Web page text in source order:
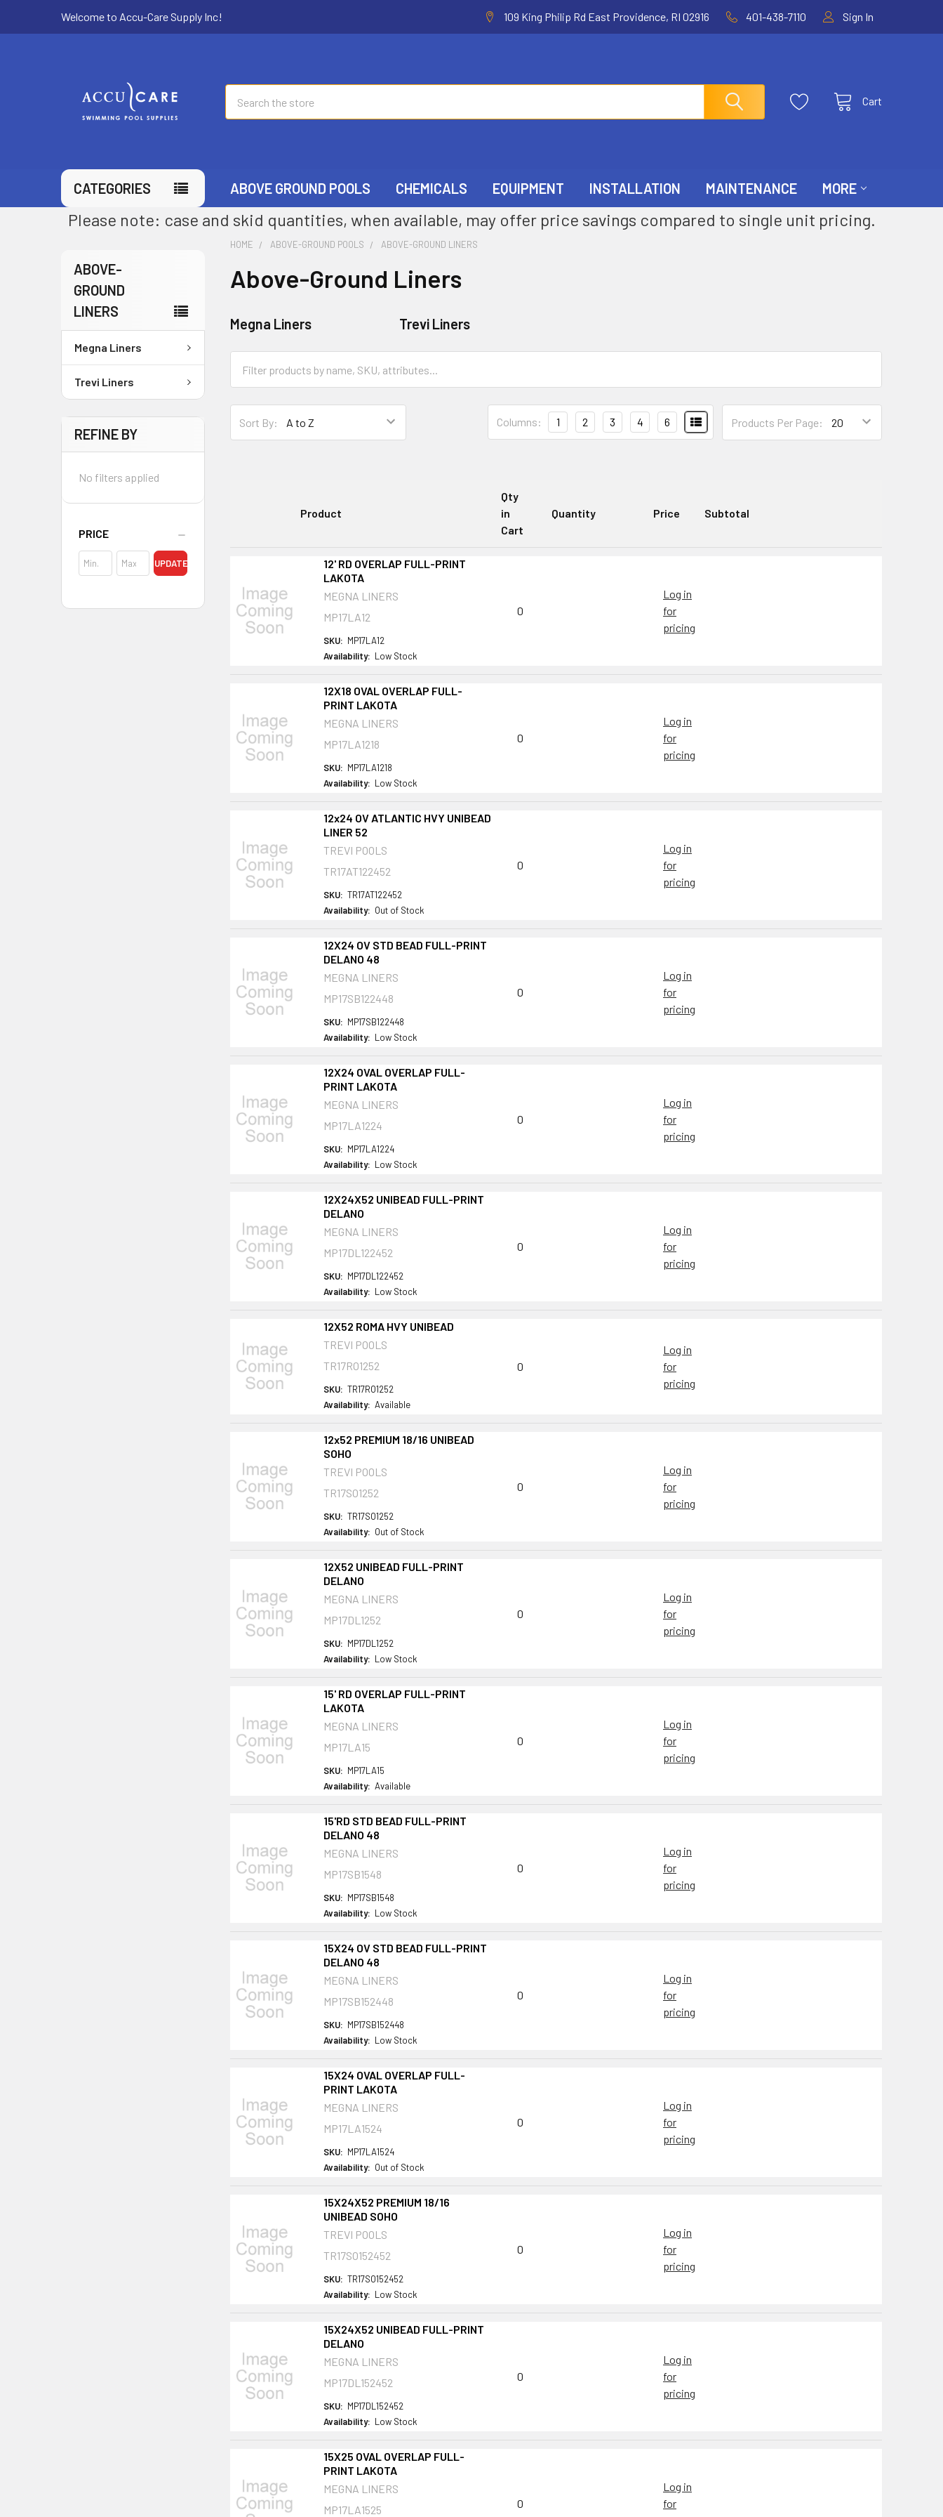
Welcome to Accu-Care Supply Inc! 109 King Philip Rd East Providence, RI 02916 401-438-7110 Sign In
Cart
CATEGORIES ABOVE GROUND POOLS CHEMICALS EQUIPMENT INSTALLATION MAINTENANCE MORE
Please note: case and skid quantities, when available, may offer price savings compared to single unit pricing.
ABOVE-
GROUND
LINERS
Megna Liners
Trevi Liners
REFINE BY
No filters applied
PRICE
UPDATE
HOME ABOVE-GROUND POOLS ABOVE-GROUND LINERS
Above-Ground Liners
Megna Liners Trevi Liners
Sort By: Products Per Page:
Columns: 1 2 3 4 6
Product
Qty
in
Cart
Quantity Price Subtotal
12' RD OVERLAP FULL-PRINT
LAKOTA
MEGNA LINERS
MP17LA12
SKU: MP17LA12
Availability: Low Stock
0
Log in
for
pricing
12X18 OVAL OVERLAP FULL-
PRINT LAKOTA
MEGNA LINERS
MP17LA1218
SKU: MP17LA1218
Availability: Low Stock
0
Log in
for
pricing
12x24 OV ATLANTIC HVY UNIBEAD
LINER 52
TREVI POOLS
TR17AT122452
SKU: TR17AT122452
Availability: Out of Stock
0
Log in
for
pricing
12X24 OV STD BEAD FULL-PRINT
DELANO 48
MEGNA LINERS
MP17SB122448
SKU: MP17SB122448
Availability: Low Stock
0
Log in
for
pricing
12X24 OVAL OVERLAP FULL-
PRINT LAKOTA
MEGNA LINERS
MP17LA1224
SKU: MP17LA1224
Availability: Low Stock
0
Log in
for
pricing
12X24X52 UNIBEAD FULL-PRINT
DELANO
MEGNA LINERS
MP17DL122452
SKU: MP17DL122452
Availability: Low Stock
0
Log in
for
pricing
12X52 ROMA HVY UNIBEAD
TREVI POOLS
TR17RO1252
SKU: TR17RO1252
Availability: Available
0
Log in
for
pricing
12x52 PREMIUM 18/16 UNIBEAD
SOHO
TREVI POOLS
TR17SO1252
SKU: TR17SO1252
Availability: Out of Stock
0
Log in
for
pricing
12X52 UNIBEAD FULL-PRINT
DELANO
MEGNA LINERS
MP17DL1252
SKU: MP17DL1252
Availability: Low Stock
0
Log in
for
pricing
15' RD OVERLAP FULL-PRINT
LAKOTA
MEGNA LINERS
MP17LA15
SKU: MP17LA15
Availability: Available
0
Log in
for
pricing
15'RD STD BEAD FULL-PRINT
DELANO 48
MEGNA LINERS
MP17SB1548
SKU: MP17SB1548
Availability: Low Stock
0
Log in
for
pricing
15X24 OV STD BEAD FULL-PRINT
DELANO 48
MEGNA LINERS
MP17SB152448
SKU: MP17SB152448
Availability: Low Stock
0
Log in
for
pricing
15X24 OVAL OVERLAP FULL-
PRINT LAKOTA
MEGNA LINERS
MP17LA1524
SKU: MP17LA1524
Availability: Out of Stock
0
Log in
for
pricing
15X24X52 PREMIUM 18/16
UNIBEAD SOHO
TREVI POOLS
TR17SO152452
SKU: TR17SO152452
Availability: Low Stock
0
Log in
for
pricing
15X24X52 UNIBEAD FULL-PRINT
DELANO
MEGNA LINERS
MP17DL152452
SKU: MP17DL152452
Availability: Low Stock
0
Log in
for
pricing
15X25 OVAL OVERLAP FULL-
PRINT LAKOTA
MEGNA LINERS
MP17LA1525
0
Log in
for